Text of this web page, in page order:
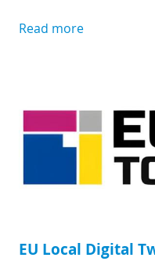
Read more
EU Local Digital